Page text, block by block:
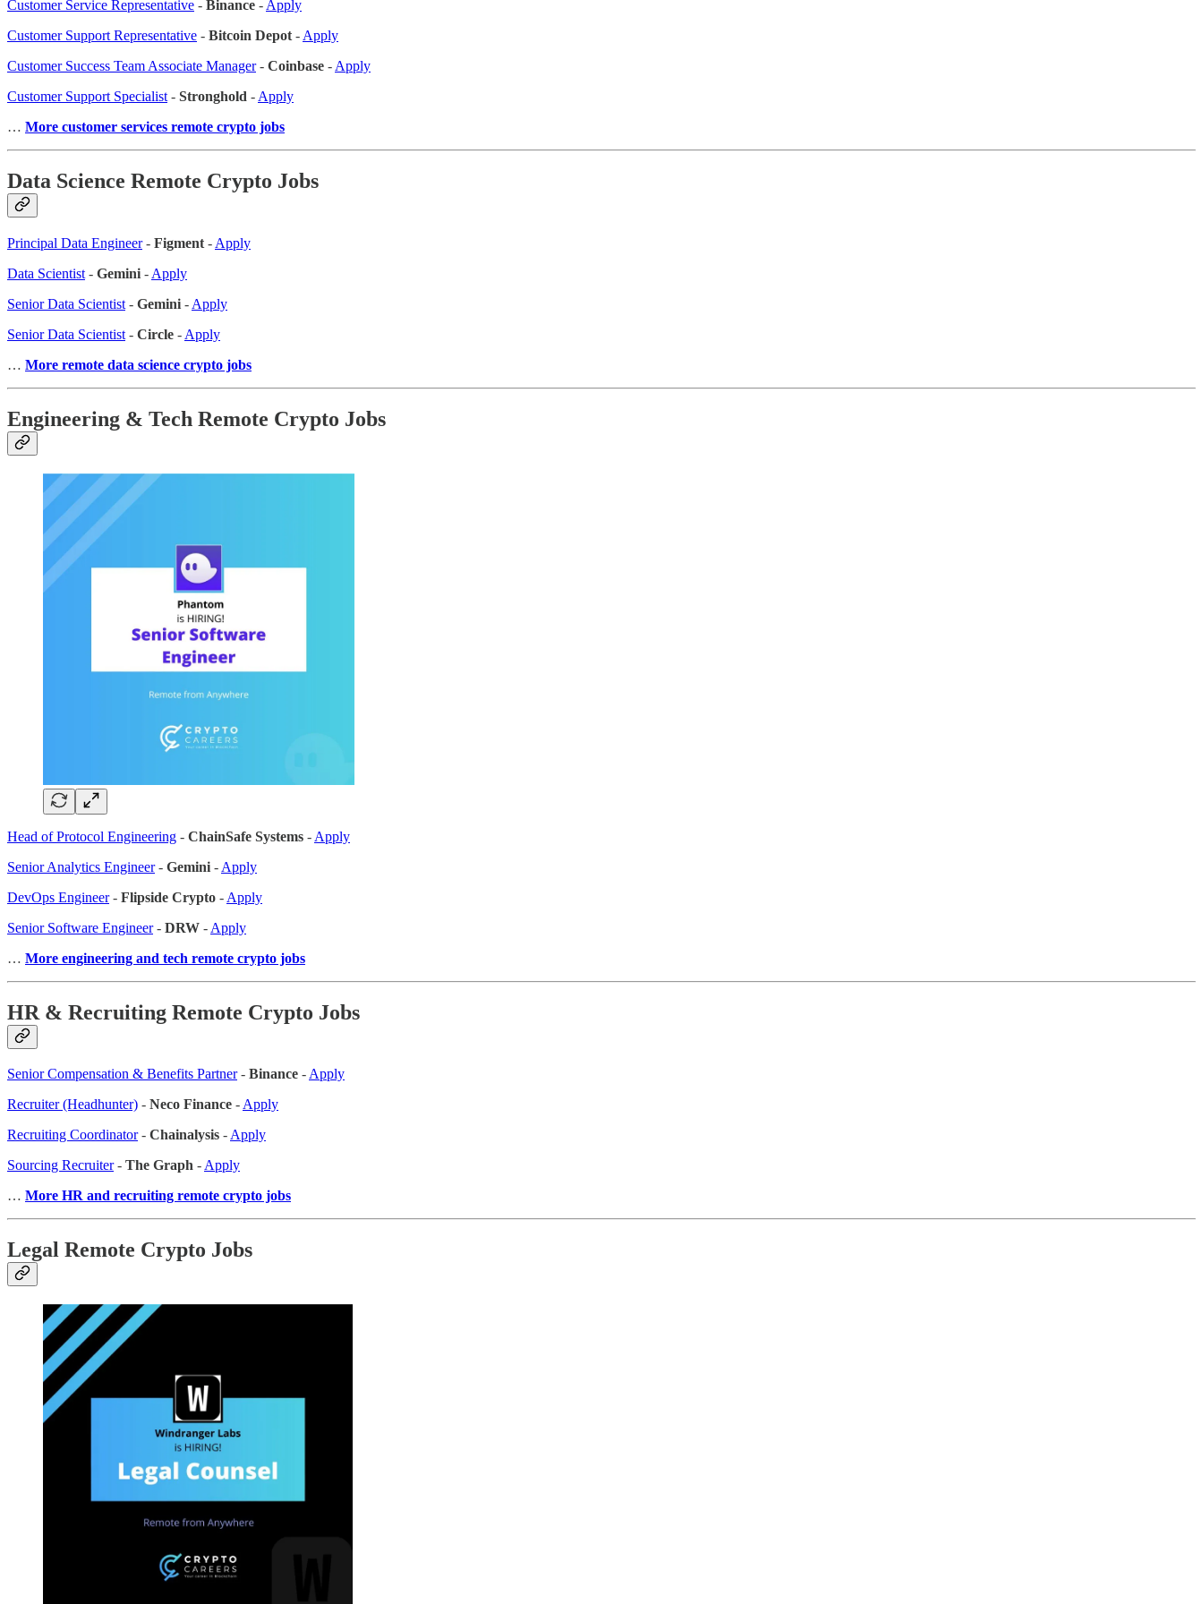
Customer Service Representative - Binance - Apply
Customer Support Representative - Bitcoin Depot - Apply
Customer Success Team Associate Manager- Coinbase - Apply
Customer Support Specialist - Stronghold - Apply
… More customer services remote crypto jobs
Data Science Remote Crypto Jobs
Principal Data Engineer- Figment - Apply
Data Scientist - Gemini - Apply
Senior Data Scientist - Gemini - Apply
Senior Data Scientist - Circle - Apply
… More remote data science crypto jobs
Engineering & Tech Remote Crypto Jobs
Head of Protocol Engineering - ChainSafe Systems - Apply
Senior Analytics Engineer- Gemini - Apply
DevOps Engineer- Flipside Crypto - Apply
Senior Software Engineer- DRW - Apply
… More engineering and tech remote crypto jobs
HR & Recruiting Remote Crypto Jobs
Senior Compensation & Benefits Partner- Binance -Apply
Recruiter (Headhunter) - Neco Finance -Apply
Recruiting Coordinator- Chainalysis -Apply
Sourcing Recruiter- The Graph -Apply
… More HR and recruiting remote crypto jobs
Legal Remote Crypto Jobs